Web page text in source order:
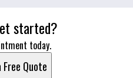
started?
today.
Free Quote